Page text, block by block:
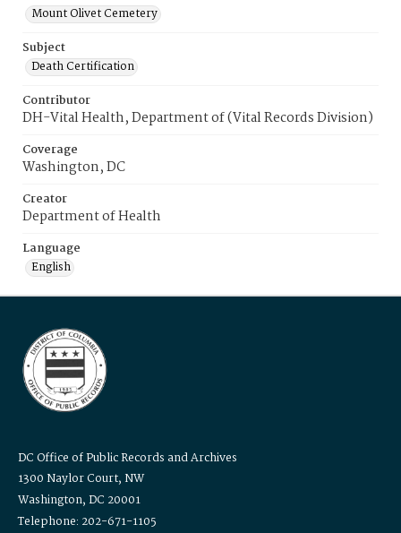
Mount Olivet Cemetery
Subject
Death Certification
Contributor
DH-Vital Health, Department of (Vital Records Division)
Coverage
Washington, DC
Creator
Department of Health
Language
English
DC Office of Public Records and Archives
1300 Naylor Court, NW
Washington, DC 20001
Telephone: 202-671-1105